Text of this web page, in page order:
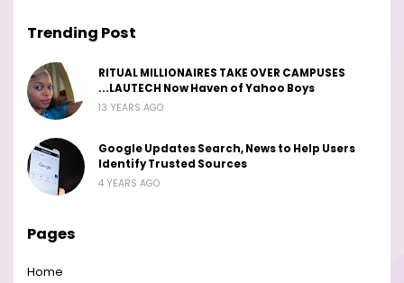
Trending Post
RITUAL MILLIONAIRES TAKE OVER CAMPUSES
...LAUTECH Now Haven of Yahoo Boys
13 YEARS AGO
Google Updates Search, News to Help Users
Identify Trusted Sources
4 YEARS AGO
Pages
Home